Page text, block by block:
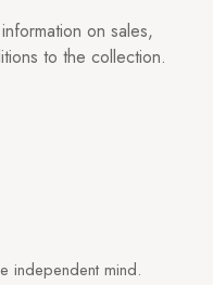
on sales,
to the collection.
independent mind.